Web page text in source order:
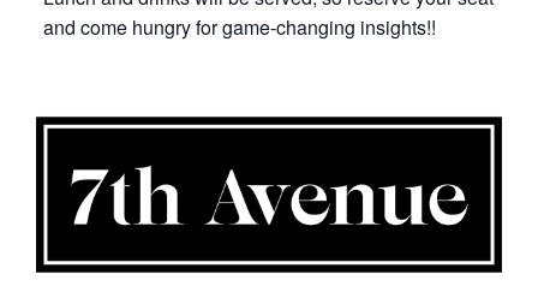
and come hungry for game-changing insights!!